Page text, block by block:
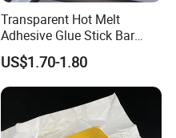
Transparent Hot Melt
Adhesive Glue Stick Bar
Uch9b-5t for Crafts
US$1.70-1.80